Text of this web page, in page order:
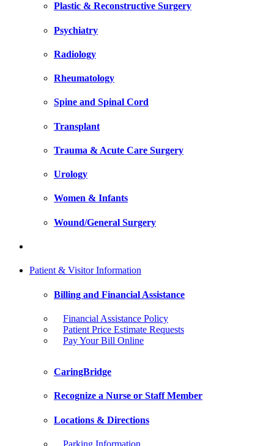
Plastic & Reconstructive Surgery
Psychiatry
Radiology
Rheumatology
Spine and Spinal Cord
Transplant
Trauma & Acute Care Surgery
Urology
Women & Infants
Wound/General Surgery
Patient & Visitor Information
Billing and Financial Assistance
Financial Assistance Policy
Patient Price Estimate Requests
Pay Your Bill Online
CaringBridge
Recognize a Nurse or Staff Member
Locations & Directions
Parking Information